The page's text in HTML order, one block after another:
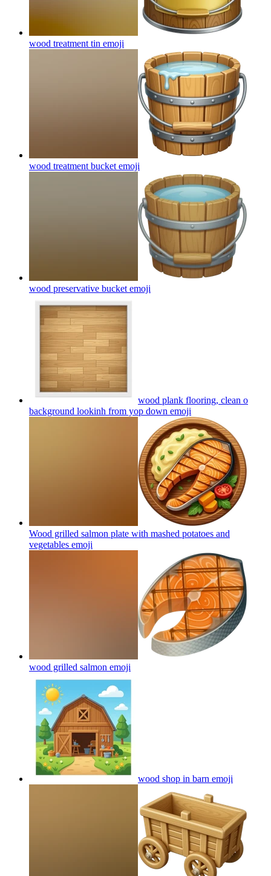
wood treatment tin emoji
wood treatment bucket emoji
wood preservative bucket emoji
wood plank flooring, clean o
background lookinh from yop down emoji
Wood grilled salmon plate with mashed potatoes and
vegetables emoji
wood grilled salmon emoji
wood shop in barn emoji